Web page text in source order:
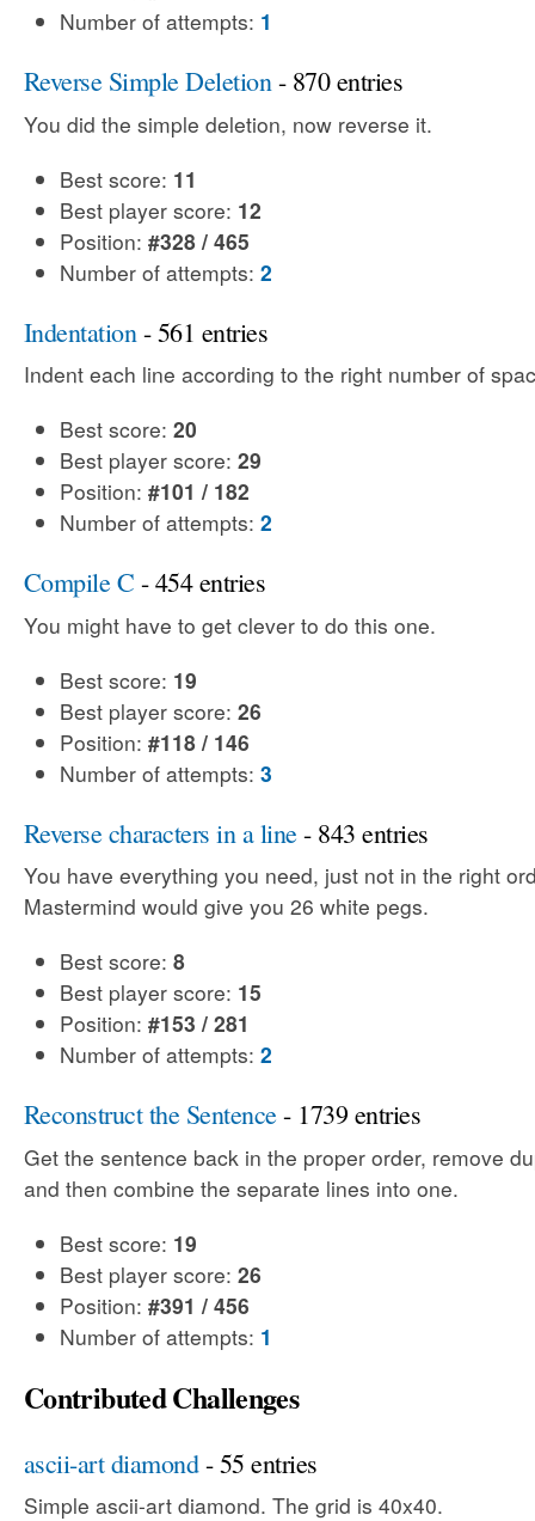
Number of attempts: 1
Reverse Simple Deletion- 870 entries
You did the simple deletion, now reverse it.
Best score: 11
Best player score: 12
Position: #328 / 465
Number of attempts: 2
Indentation - 561 entries
Indent each line according to the right number of
Best score: 20
Best player score: 29
Position: #101 / 182
Number of attempts: 2
Compile C - 454 entries
You might have to get clever to do this one.
Best score: 19
Best player score: 26
Position: #118 / 146
Number of attempts: 3
Reverse characters in a line- 843 entries
You have everything you need, just not in the right
Mastermind would give you 26 white pegs.
Best score: 8
Best player score: 15
Position: #153 / 281
Number of attempts: 2
Reconstruct the Sentence- 1739 entries
Get the sentence back in the proper order, remove
and then combine the separate lines into one.
Best score: 19
Best player score: 26
Position: #391 / 456
Number of attempts: 1
Contributed Challenges
ascii-art diamond- 55 entries
Simple ascii-art diamond. The grid is 40x40.